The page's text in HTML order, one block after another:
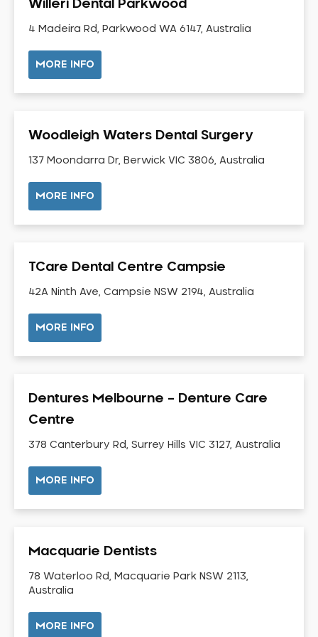
Gum Disease Treatment
Incognito Braces
Invisalign
Japanese Dentist
Korean Dentist
Laser Dentistry
Loose Teeth
Misshaped Teeth
Missing Teeth
Mouth Guards
NIB Dentist
Oral Surgery
Orthodontics
Pakistani Dentist
Periodontal Disease
Preventative Dentistry
Replacing Missing Teeth
Restorative Dentistry
Root Canal Treatment
Willeri Dental Parkwood
4 Madeira Rd, Parkwood WA 6147, Australia
MORE INFO
Woodleigh Waters Dental Surgery
137 Moondarra Dr, Berwick VIC 3806, Australia
MORE INFO
TCare Dental Centre Campsie
42A Ninth Ave, Campsie NSW 2194, Australia
MORE INFO
Dentures Melbourne – Denture Care
Centre
378 Canterbury Rd, Surrey Hills VIC 3127, Australia
MORE INFO
Macquarie Dentists
78 Waterloo Rd, Macquarie Park NSW 2113,
Australia
MORE INFO